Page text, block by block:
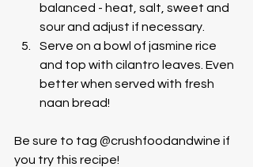
balanced - heat, salt, sweet and
sour and adjust if necessary.
Serve on a bowl of jasmine rice
and top with cilantro leaves. Even
better when served with fresh
naan bread!
Be sure to tag @crushfoodandwine if
you try this recipe!